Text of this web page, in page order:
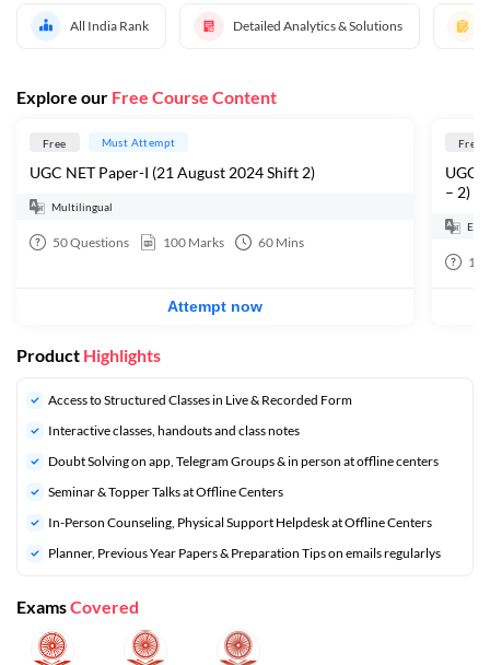
All India Rank Detailed Analytics & Solutions
Explore our Free Course Content
Free Must Attempt
UGC NET Paper-I (21 August 2024 Shift 2)
Multilingual
50Questions 100 Marks 60 Mins
Attempt now
Free
UGC
– 2)
100
Product Highlights
Access to Structured Classes in Live & Recorded Form
Interactive classes, handouts and class notes
Doubt Solving on app, Telegram Groups & in person at offline centers
⁠Seminar & Topper Talks at Offline Centers
In-Person Counseling, Physical Support Helpdesk at Offline Centers
⁠Planner, Previous Year Papers & Preparation Tips on emails regularlys
ExamsCovered